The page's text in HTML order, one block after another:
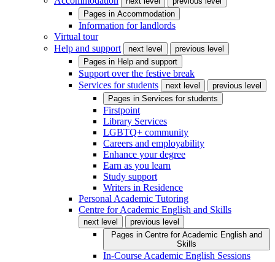
Pages in Accommodation
Information for landlords
Virtual tour
Help and support
next level
previous level
Pages in Help and support
Support over the festive break
Services for students
next level
previous level
Pages in Services for students
Firstpoint
Library Services
LGBTQ+ community
Careers and employability
Enhance your degree
Earn as you learn
Study support
Writers in Residence
Personal Academic Tutoring
Centre for Academic English and Skills
next level
previous level
Pages in Centre for Academic English and
Skills
In-Course Academic English Sessions